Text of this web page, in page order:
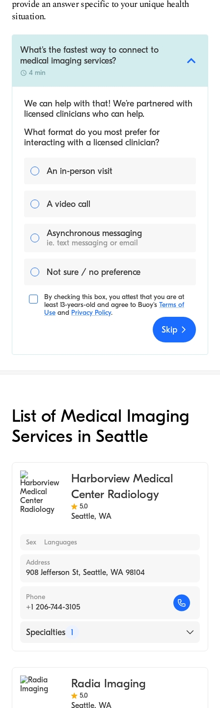
provide an answer specific to your unique health
situation.
What's the fastest way to connect to
medical imaging services?
4 min
We can help with that! We’re partnered with
licensed clinicians who can help.
What format do you most prefer for
interacting with a licensed clinician?
An in-person visit
A video call
Asynchronous messaging
ie. text messaging or email
Not sure / no preference
By checking this box, you attest that you are at
least 13-years-old and agree to Buoy's Terms of
Use and Privacy Policy.
Skip
List of Medical Imaging
Services in Seattle
Harborview Medical
Center Radiology
5.0
Seattle, WA
Sex Languages
Address
908 Jefferson St, Seattle, WA 98104
Phone
+1 206-744-3105
Specialties 1
Radia Imaging
5.0
Seattle, WA